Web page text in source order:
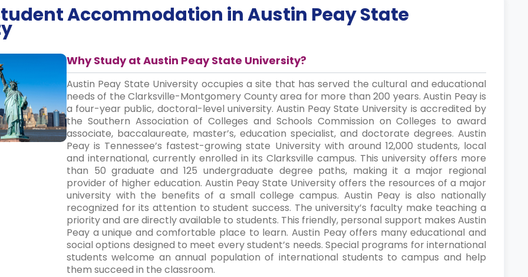
Accommodation inAustin Peay State
Why Study at Austin Peay State University?
Austin Peay State University occupies a site that has served the cultural and educational
needs of the Clarksville-Montgomery County area for more than 200 years. Austin Peay is
a four-year public, doctoral-level university. Austin Peay State University is accredited by
the Southern Association of Colleges and Schools Commission on Colleges to award
associate, baccalaureate, master’s, education specialist, and doctorate degrees. Austin
Peay is Tennessee’s fastest-growing state University with around 12,000 students, local
and international, currently enrolled in its Clarksville campus. This university offers more
than 50 graduate and 125 undergraduate degree paths, making it a major regional
provider of higher education. Austin Peay State University offers the resources of a major
university with the benefits of a small college campus. Austin Peay is also nationally
recognized for its attention to student success. The university’s faculty make teaching a
priority and are directly available to students. This friendly, personal support makes Austin
Peay a unique and comfortable place to learn. Austin Peay offers many educational and
social options designed to meet every student’s needs. Special programs for international
students welcome an annual population of international students to campus and help
them succeed in the classroom.